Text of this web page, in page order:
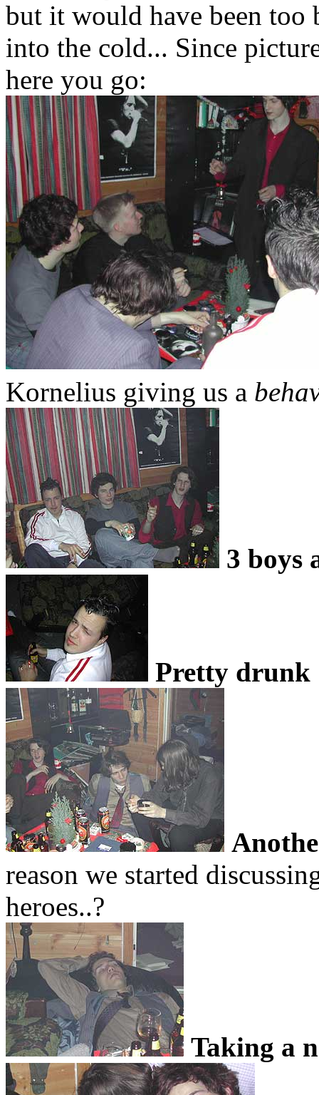
but it would have been too
into the cold... Since
here you go:
Kornelius giving us a
3 boys
Pretty drunk
reason we started
heroes..?
Taking a